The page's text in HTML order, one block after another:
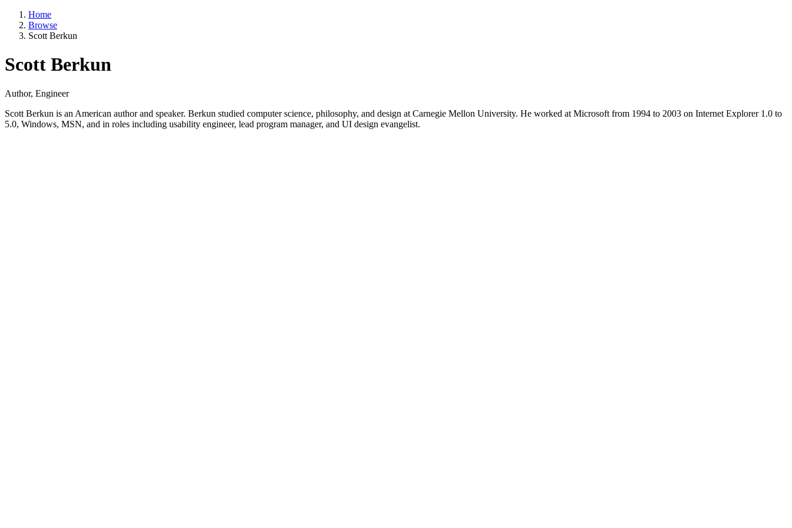
Home
Browse
Scott Berkun
Scott Berkun
Author, Engineer
Scott Berkun is an American author and speaker. Berkun studied computer science, philosophy, and design at Carnegie Mellon University. He worked at Microsoft from 1994 to 2003 on Internet Explorer 1.0 to
5.0, Windows, MSN, and in roles including usability engineer, lead program manager, and UI design evangelist.